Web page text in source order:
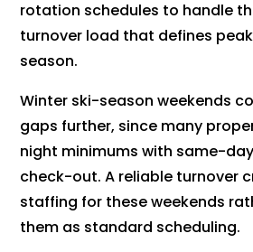
rotation schedules to handle
turnover load that defines
season.
Winter ski-season weekends
gaps further, since many
night minimums with same-
check-out. A reliable turnover
staffing for these weekends
them as standard scheduling.